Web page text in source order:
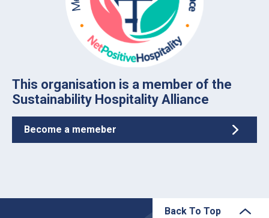
This organisation is a member of the
Sustainability Hospitality Alliance
Become a memeber
Back To Top